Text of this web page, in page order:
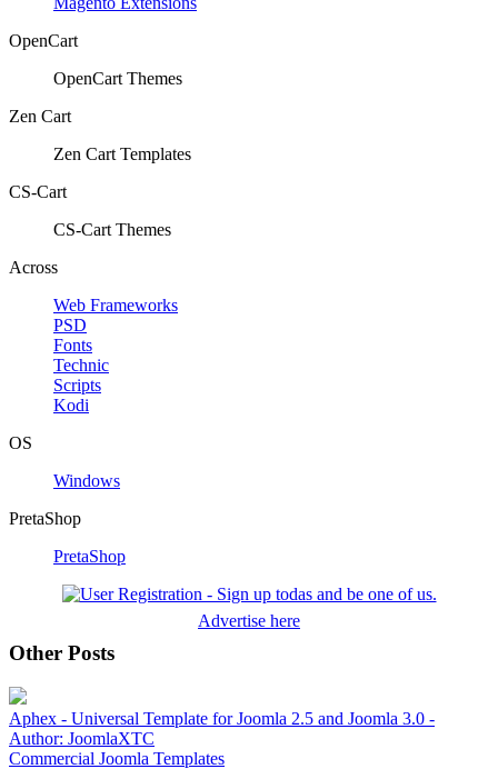
OpenCart
OpenCart Themes
Zen Cart
Zen Cart Templates
CS-Cart
CS-Cart Themes
Across
Web Frameworks
PSD
Fonts
Technic
Scripts
Kodi
OS
Windows
PretaShop
PretaShop
Advertise here
Other Posts
Aphex - Universal Template for Joomla 2.5 and Joomla 3.0 -
Author: JoomlaXTC
Commercial Joomla Templates